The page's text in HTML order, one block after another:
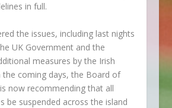
in full.
the issues, including last nights
UK Government and the
measures by the Irish
the coming days, the Board of
now recommending that all
be suspended across the island